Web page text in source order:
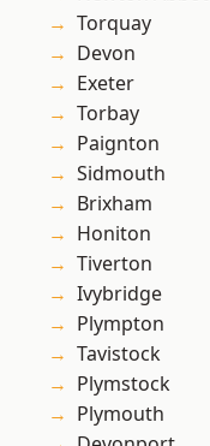
Torquay
Devon
Exeter
Torbay
Paignton
Sidmouth
Brixham
Honiton
Tiverton
Ivybridge
Plympton
Tavistock
Plymstock
Plymouth